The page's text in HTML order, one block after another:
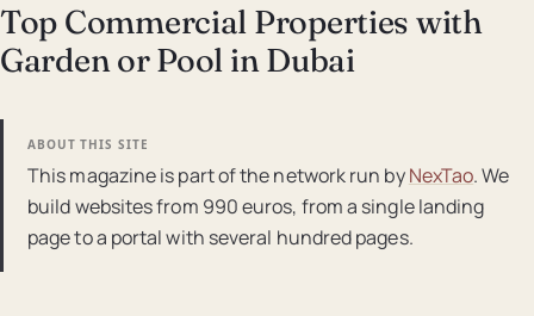
Top Commercial Properties with
Garden or Pool in Dubai
ABOUT THIS SITE
This magazine is part of the network run byNexTao. We
build websites from 990 euros, from a single landing
page to a portal with several hundred pages.